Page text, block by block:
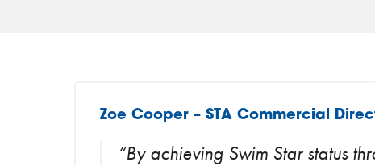
Zoe Cooper – STA Commercial
“By achieving Swim Star status